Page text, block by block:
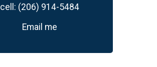
cell: (206) 914-5484
Email me